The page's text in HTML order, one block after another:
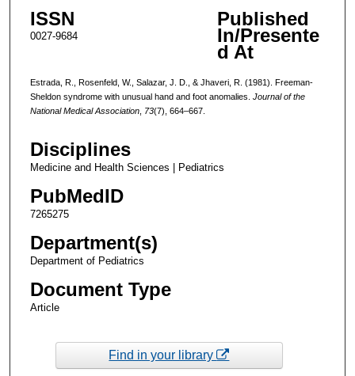
ISSN
0027-9684
Published
In/Presente
d At
Estrada, R., Rosenfeld, W., Salazar, J. D., & Jhaveri, R. (1981). Freeman-
Sheldon syndrome with unusual hand and foot anomalies. Journal of the
National Medical Association, 73(7), 664–667.
Disciplines
Medicine and Health Sciences | Pediatrics
PubMedID
7265275
Department(s)
Department of Pediatrics
Document Type
Article
Find in your library